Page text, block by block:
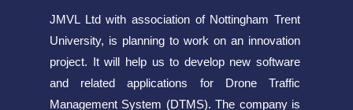
JMVL Ltd with association of Nottingham Trent
University, is planning to work on an innovation
project. It will help us to develop new software
and related applications for Drone Traffic
Management System (DTMS). The company is